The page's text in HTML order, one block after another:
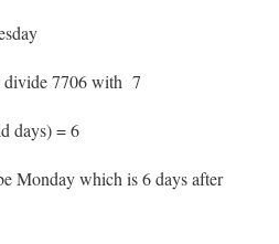
divide 7706 with 7
days) = 6
Monday which is 6 days after